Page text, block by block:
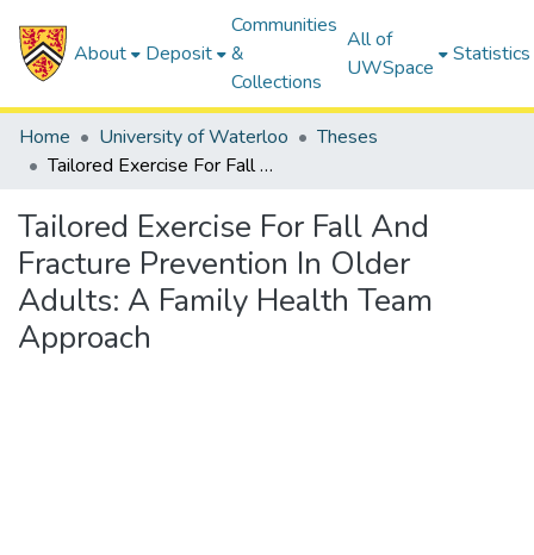
About Deposit
Communities
&
Collections
All of
UWSpace
Statistics
Home University of Waterloo
Theses
Tailored Exercise For Fall And Fracture Prevention In Older Adults: A Family Health Team Approach
Tailored Exercise For Fall And
Fracture Prevention In Older
Adults: A Family Health Team
Approach